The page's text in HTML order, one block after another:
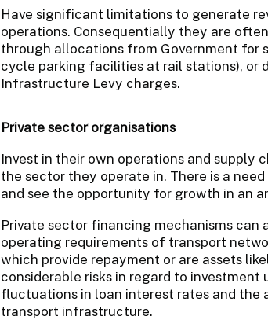
Have significant limitations to generate
operations. Consequentially they are
through allocations from Government for
cycle parking facilities at rail stations), or
Infrastructure Levy charges.
Private sector organisations
Invest in their own operations and supply
the sector they operate in. There is a
and see the opportunity for growth in an
Private sector financing mechanisms
operating requirements of transport
which provide repayment or are assets
considerable risks in regard to
fluctuations in loan interest rates and
transport infrastructure.